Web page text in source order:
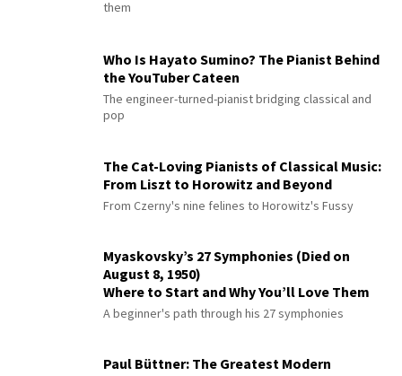
them
Who Is Hayato Sumino? The Pianist Behind
the YouTuber Cateen
The engineer-turned-pianist bridging classical and
pop
The Cat-Loving Pianists of Classical Music:
From Liszt to Horowitz and Beyond
From Czerny's nine felines to Horowitz's Fussy
Myaskovsky’s 27 Symphonies (Died on
August 8, 1950)
Where to Start and Why You’ll Love Them
A beginner's path through his 27 symphonies
Paul Büttner: The Greatest Modern